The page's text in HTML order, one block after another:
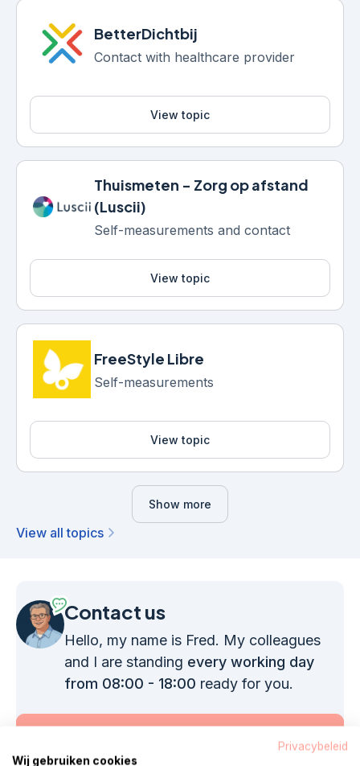
BetterDichtbij
Contact with healthcare provider
View topic
Thuismeten - Zorg op afstand
(Luscii)
Self-measurements and contact
View topic
FreeStyle Libre
Self-measurements
View topic
Show more
View all topics
Contact us
Hello, my name is Fred. My colleagues
and I are standing every working day
from 08:00 - 18:00 ready for you.
Privacybeleid
Wij gebruiken cookies